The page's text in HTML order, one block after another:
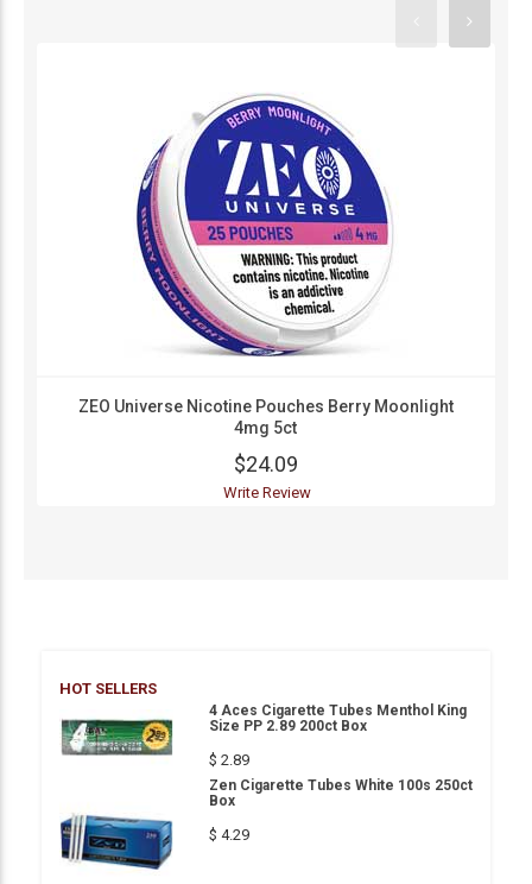
ZEO Universe Nicotine Pouches Berry Moonlight
4mg 5ct
$24.09
Write Review
HOT SELLERS
4 Aces Cigarette Tubes Menthol King
Size PP 2.89 200ct Box
$ 2.89
Zen Cigarette Tubes White 100s 250ct
Box
$ 4.29